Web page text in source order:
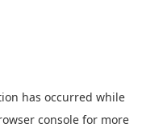
has occurred while
console for more